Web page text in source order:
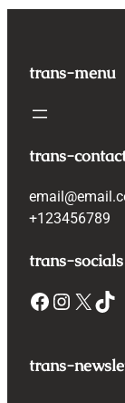
trans-menu
trans-
+123456789
trans-socials
Facebook Instagram X TikTok
trans-